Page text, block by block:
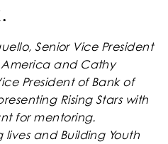
Senior Vice President
America and Cathy
President of Bank of
Rising Stars with
for mentoring.
lives and Building Youth